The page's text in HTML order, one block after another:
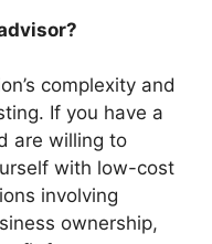
complexity and
If you have a
are willing to
with low-cost
involving
ownership,